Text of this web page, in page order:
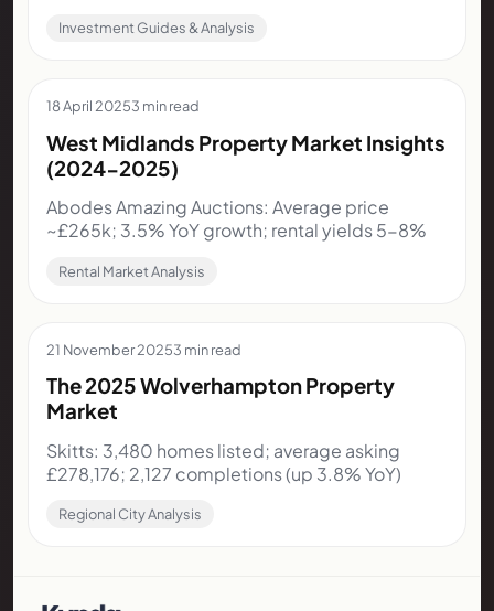
Investment Guides & Analysis
18 April 20253 min read
West Midlands Property Market Insights
(2024-2025)
Abodes Amazing Auctions: Average price
~£265k; 3.5% YoY growth; rental yields 5-8%
Rental Market Analysis